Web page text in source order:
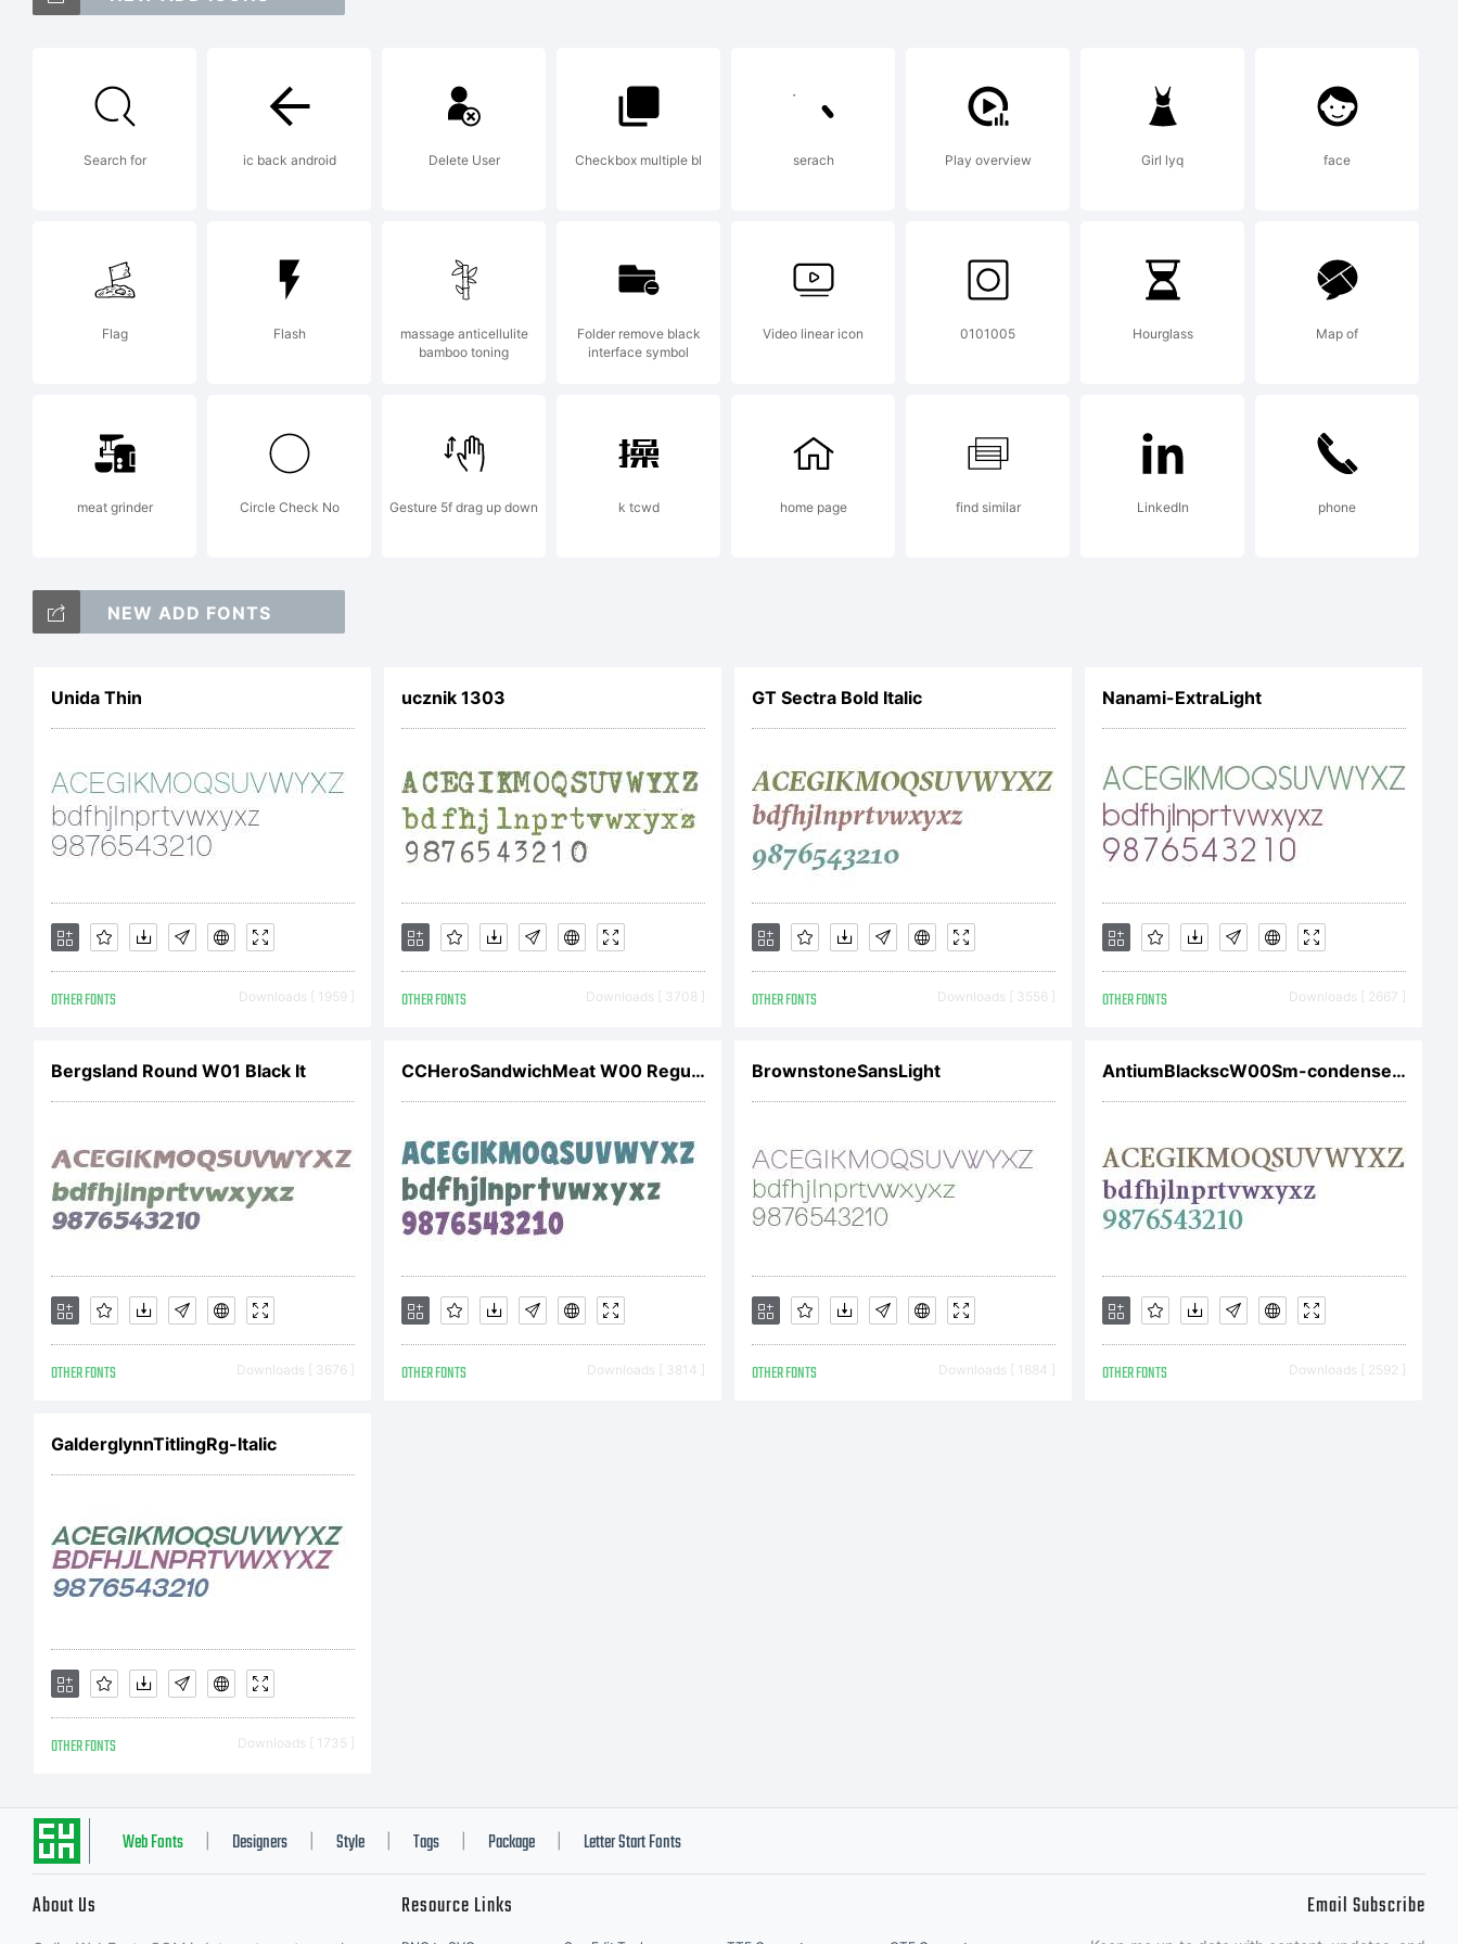
trademark of
2009 Designed by
Svetoslav Simov
Fontfabric, Inc.
Copyright (c)
2009 by 2009
Designed by
Svetoslav Simov
Fontfabric, Inc.
All rights
reserved.
2009 by 2009
Search for ic back android Delete User Checkbox multiple bl serach Play overview Girl lyq face
Flag Flash
massage anticellulite
bamboo toning
Folder remove black
interface symbol
Video linear icon 0101005 Hourglass Map of
meat grinder Circle Check No Gesture 5f drag up down k tcwd home page find similar LinkedIn phone
NEW ADD FONTS
Unida Thin
OTHER FONTS Downloads [ 1959 ]
ucznik 1303
OTHER FONTS Downloads [ 3708 ]
GT Sectra Bold Italic
OTHER FONTS Downloads [ 3556 ]
Nanami-ExtraLight
OTHER FONTS Downloads [ 2667 ]
Bergsland Round W01 Black It
OTHER FONTS Downloads [ 3676 ]
CCHeroSandwichMeat W00 Regular
OTHER FONTS Downloads [ 3814 ]
BrownstoneSansLight
OTHER FONTS Downloads [ 1684 ]
AntiumBlackscW00Sm-condensedBlk
OTHER FONTS Downloads [ 2592 ]
GalderglynnTitlingRg-Italic
OTHER FONTS Downloads [ 1735 ]
Web Fonts Designers Style Tags Package Letter Start Fonts
About Us Resource Links Email Subscribe